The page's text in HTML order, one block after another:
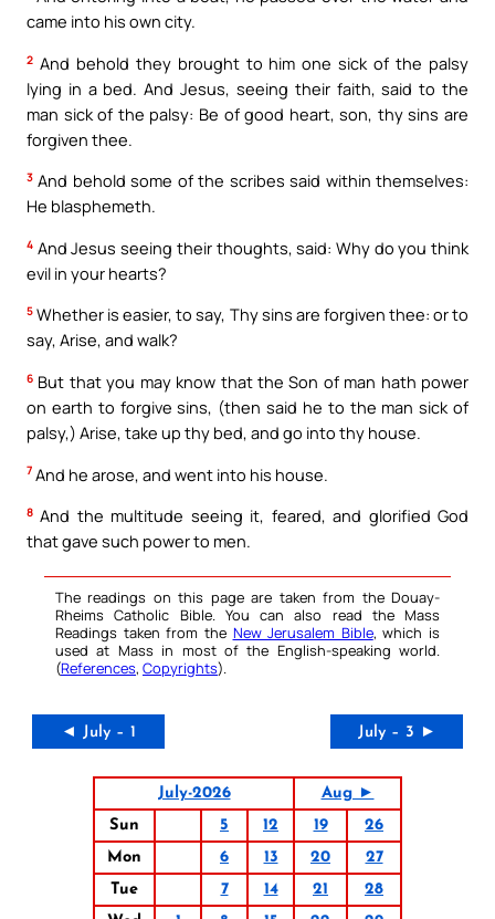
came into his own city.
2 And behold they brought to him one sick of the palsy
lying in a bed. And Jesus, seeing their faith, said to the
man sick of the palsy: Be of good heart, son, thy sins are
forgiven thee.
3 And behold some of the scribes said within themselves:
He blasphemeth.
4 And Jesus seeing their thoughts, said: Why do you think
evil in your hearts?
5 Whether is easier, to say, Thy sins are forgiven thee: or to
say, Arise, and walk?
6 But that you may know that the Son of man hath power
on earth to forgive sins, (then said he to the man sick of
palsy,) Arise, take up thy bed, and go into thy house.
7 And he arose, and went into his house.
8 And the multitude seeing it, feared, and glorified God
that gave such power to men.
The readings on this page are taken from the Douay-
Rheims Catholic Bible. You can also read the Mass
Readings taken from the New Jerusalem Bible, which is
used at Mass in most of the English-speaking world.
(References, Copyrights).
◄ July – 1 July – 3 ►
July-2026
Aug ►
Sun
5 12 19
26
Mon
6 13 20
27
Tue
7 14 21
28